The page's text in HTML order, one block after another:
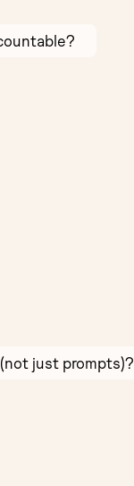
just prompts)?